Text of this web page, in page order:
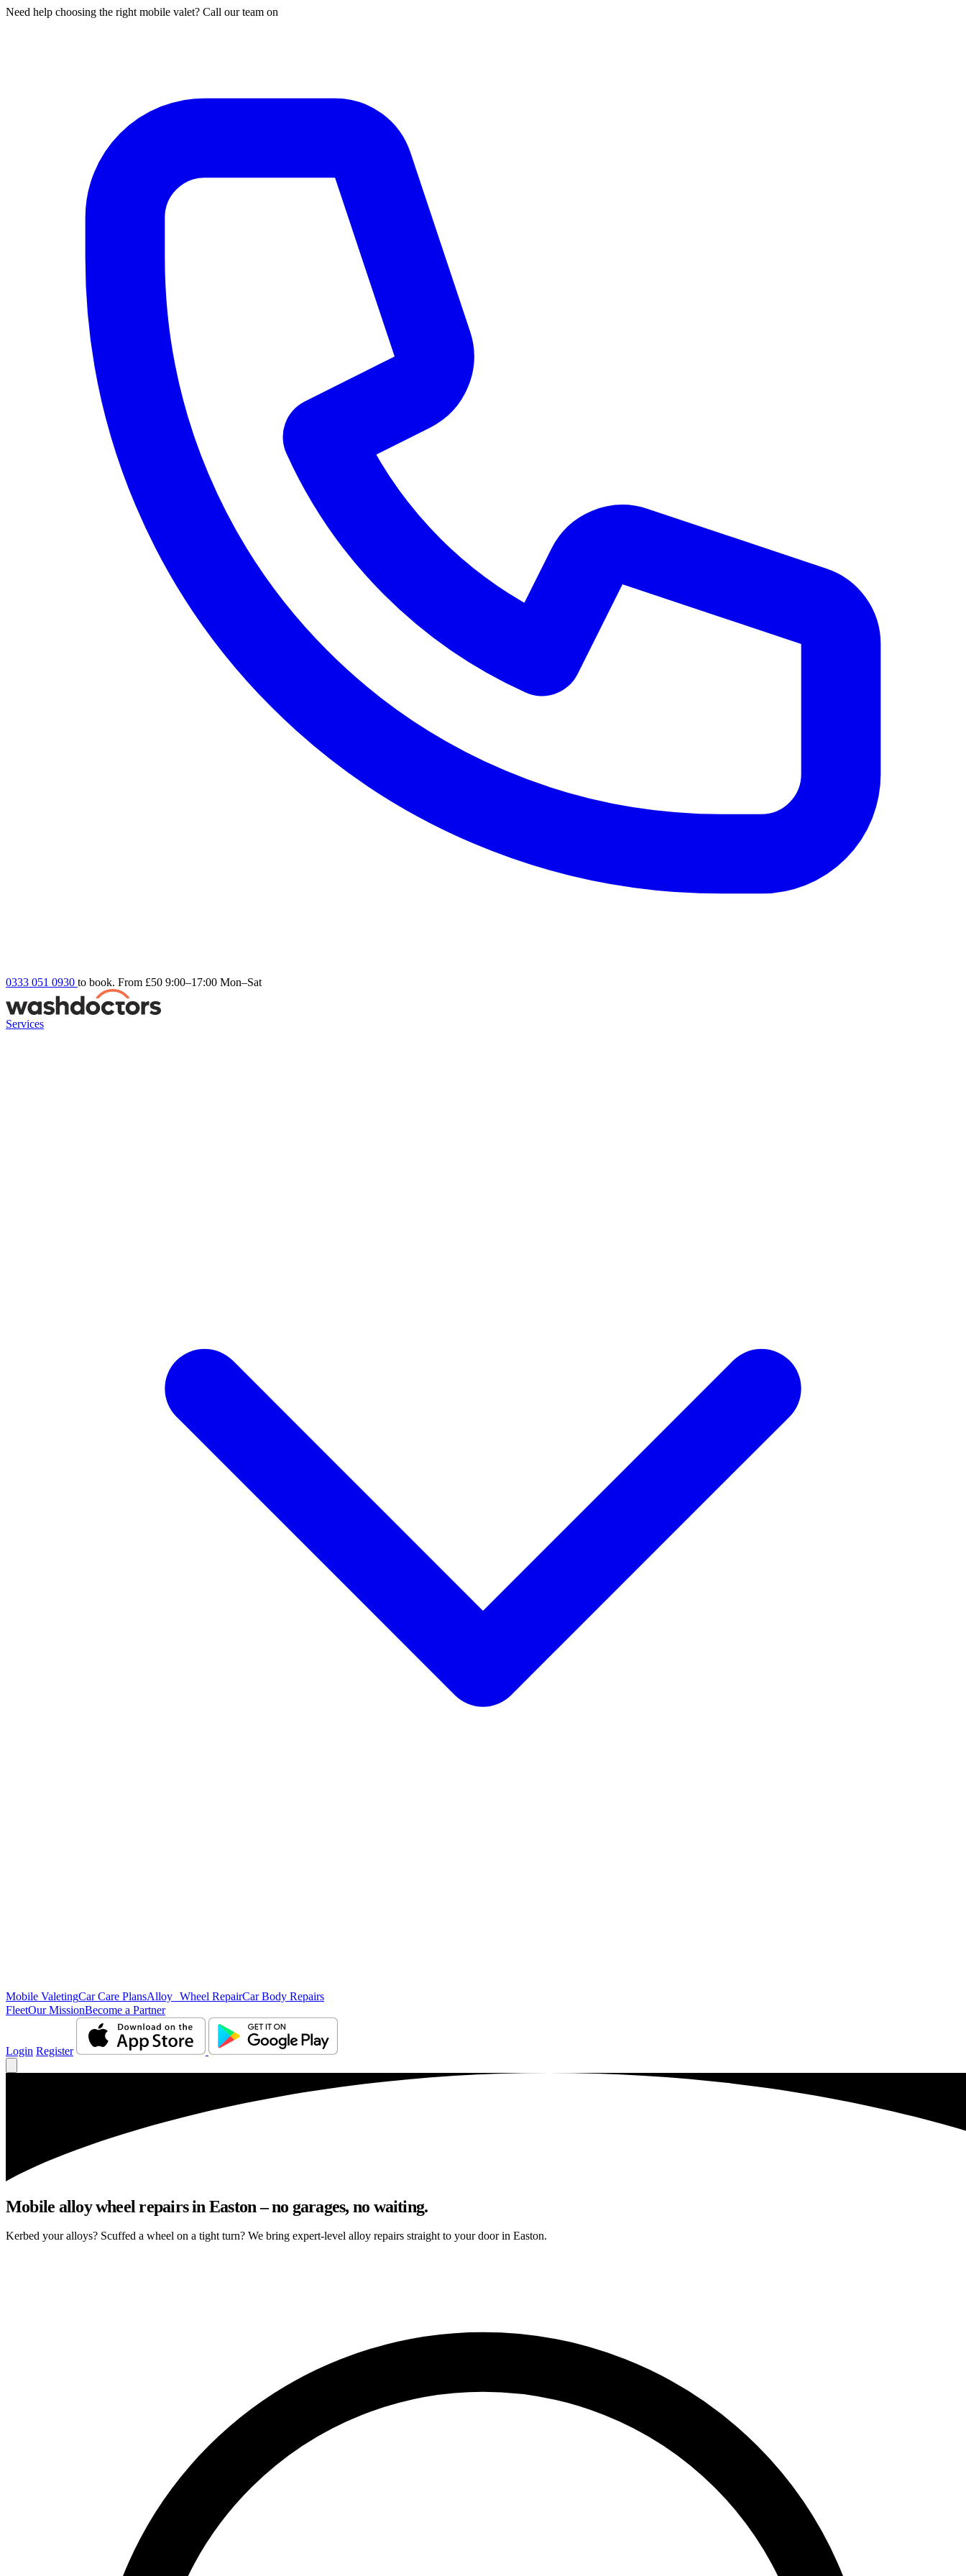
Need help choosing the right mobile valet? Call our team on
0333 051 0930 to book. From £50 9:00–17:00 Mon–Sat
Services
Mobile ValetingCar Care PlansAlloy Wheel RepairCar Body Repairs
FleetOur MissionBecome a Partner
Login Register
Mobile alloy wheel repairs in Easton – no garages, no waiting.
Kerbed your alloys? Scuffed a wheel on a tight turn? We bring expert-level alloy repairs straight to your door in Easton.